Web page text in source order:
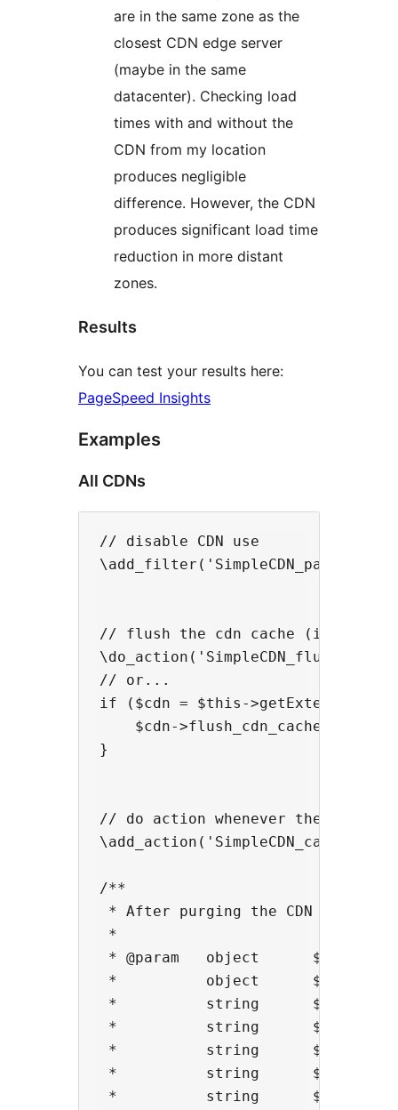
are in the same zone as the
closest CDN edge server
(maybe in the same
datacenter). Checking load
times with and without the
CDN from my location
produces negligible
difference. However, the CDN
produces significant load time
reduction in more distant
zones.
Results
You can test your results here:
PageSpeed Insights
Examples
All CDNs
// disable CDN use
// flush the cdn cache (if
// or...
if ($cdn = $this-
    $cdn->flush_cdn_cache();
}
// do action whenever the cdn
/**
* After purging the CDN cache
*
* @param   object      $cdn
*          object      $cdn-
*          string      $cdn-
*          string      $cdn-
*          string      $cdn-
*          string      $cdn->host
*          string      $cdn-